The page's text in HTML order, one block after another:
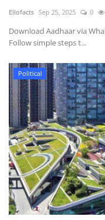
Ellofacts Sep 25, 2025 0
Download Aadhaar via
Follow simple steps t...
Political